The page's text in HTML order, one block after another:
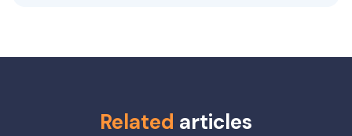
Related articles